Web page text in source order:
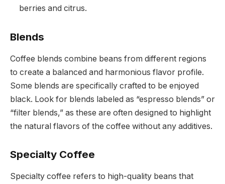
berries and citrus.
Blends
Coffee blends combine beans from different regions
to create a balanced and harmonious flavor profile.
Some blends are specifically crafted to be enjoyed
black. Look for blends labeled as “espresso blends” or
“filter blends,” as these are often designed to highlight
the natural flavors of the coffee without any additives.
Specialty Coffee
Specialty coffee refers to high-quality beans that